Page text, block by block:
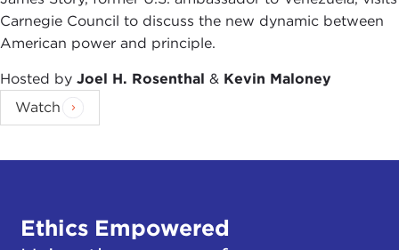
Carnegie Council to discuss the new dynamic between
American power and principle.
Hosted by Joel H. Rosenthal & Kevin Maloney
Watch
Ethics Empowered